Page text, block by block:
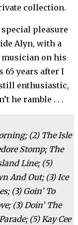
collection.
pleasure
Alyn, with a
on his
65 years after I
enthusiastic,
he ramble . . .
(2) The Isle
Stomp; The
Line; (5)
And Out; (3) Ice
(3) Goin’ To
(3) Doin’ The
(5) Kay Cee